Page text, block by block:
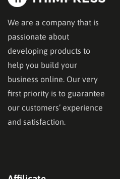
We are a company that is
passionate about
developing products to
help you build your
business online. Our very
first priority is to guarantee
our customers’ experience
and satisfaction.